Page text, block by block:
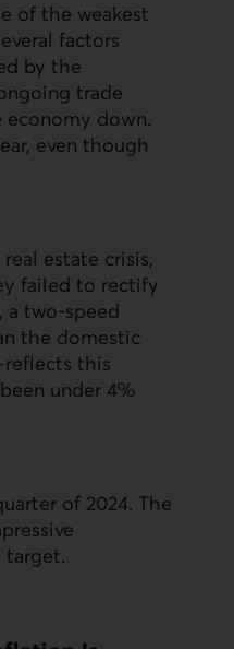
of the weakest
factors
by the
trade
down.
even though
estate crisis,
failed to rectify
a two-speed
the domestic
this
under 4%
of 2024. The
target.